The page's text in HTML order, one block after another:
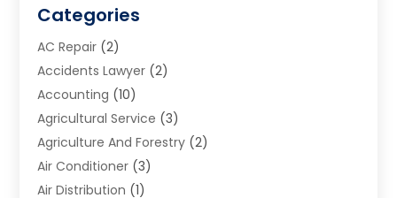
Categories
AC Repair (2)
Accidents Lawyer (2)
Accounting (10)
Agricultural Service (3)
Agriculture And Forestry (2)
Air Conditioner (3)
Air Distribution (1)